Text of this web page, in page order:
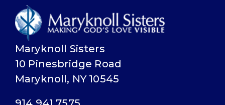
Maryknoll Sisters
10 Pinesbridge Road
Maryknoll, NY 10545